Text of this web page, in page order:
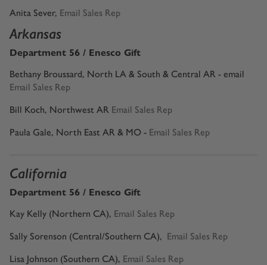
Anita Sever, Email Sales Rep
Arkansas
Department 56 / Enesco Gift
Bethany Broussard, North LA & South & Central AR - email
Email Sales Rep
Bill Koch, Northwest AR Email Sales Rep
Paula Gale, North East AR & MO - Email Sales Rep
California
Department 56 / Enesco Gift
Kay Kelly (Northern CA), Email Sales Rep
Sally Sorenson (Central/Southern CA), Email Sales Rep
Lisa Johnson (Southern CA), Email Sales Rep